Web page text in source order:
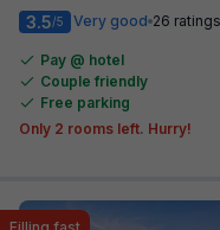
3.5/5 Very good 26
Pay @ hotel
Couple friendly
Free parking
Only 2 rooms left. Hurry!
Filling fast